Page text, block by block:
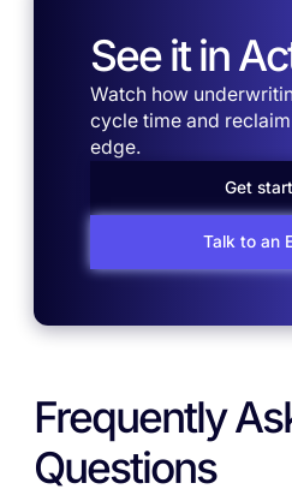
See it in
Watch how
cycle time and
edge.
Get
Talk to an
Frequently
Questions